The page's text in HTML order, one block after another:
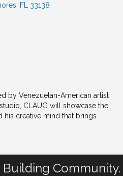
FL 33138
by Venezuelan-American artist
CLAUG will showcase the
his creative mind that brings
Building Community.